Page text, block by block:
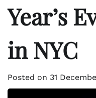
Year’s
in NYC
Posted on 31